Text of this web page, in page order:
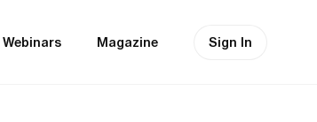
Webinars Magazine Sign In